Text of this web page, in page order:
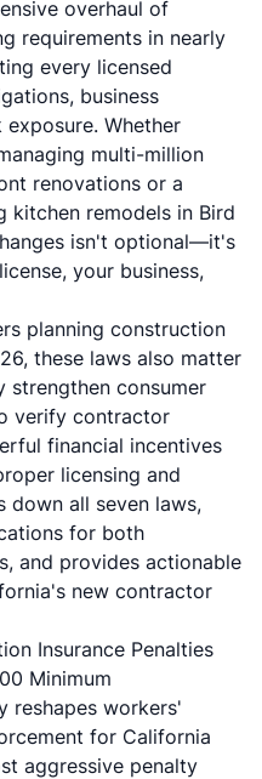
overhaul of
requirements in nearly
every licensed
business
Whether
multi-million
renovations or a
kitchen remodels in Bird
isn't optional—it's
your business,
planning construction
these laws also matter
strengthen consumer
verify contractor
financial incentives
licensing and
down all seven laws,
for both
and provides actionable
new contractor
Insurance Penalties
Minimum
reshapes workers'
for California
aggressive penalty